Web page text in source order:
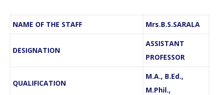
NAME OF THE STAFF Mrs.B.S.SARALA
DESIGNATION
ASSISTANT
PROFESSOR
QUALIFICATION
M.A., B.Ed.,
M.Phil.,